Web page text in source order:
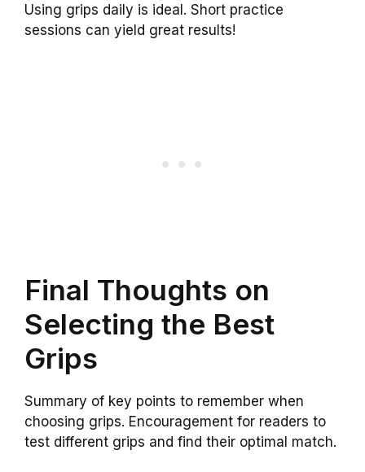
Using grips daily is ideal. Short practice
sessions can yield great results!
Final Thoughts on
Selecting the Best
Grips
Summary of key points to remember when
choosing grips. Encouragement for readers to
test different grips and find their optimal match.